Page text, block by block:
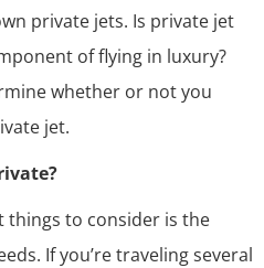
private jets. Is private jet
of flying in luxury?
whether or not you
jet.
to consider is the
If you’re traveling several